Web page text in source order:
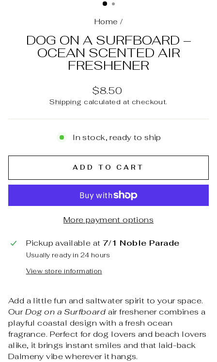
Home /
DOG ON A SURFBOARD –
OCEAN SCENTED AIR
FRESHENER
Regular
price
$8.50
Shipping calculated at checkout.
In stock, ready to ship
ADD TO CART
More payment options
Pickup available at 7/1 Noble Parade
Usually ready in 24 hours
View store information
Add a little fun and saltwater spirit to your space.
OurDog on a Surfboard air freshener combines a
playful coastal design with a fresh ocean
fragrance. Perfect for dog lovers and beach lovers
alike, it brings instant smiles and that laid-back
Dalmeny vibe wherever it hangs.